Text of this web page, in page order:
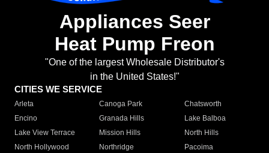
Appliances Seer
Heat Pump Freon
"One of the largest Wholesale Distributor's
in the United States!"
CITIES WE SERVICE
Arleta Canoga Park
Chatsworth
Encino
Granada Hills
Lake Balboa
Lake View Terrace
Mission Hills
North Hills
North Hollywood
Northridge
Pacoima